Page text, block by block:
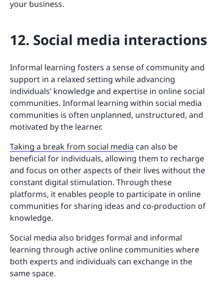
your business.
12. Social media interactions
Informal learning fosters a sense of community and
support in a relaxed setting while advancing
individuals’ knowledge and expertise in online social
communities. Informal learning within social media
communities is often unplanned, unstructured, and
motivated by the learner.
Taking a break from social media can also be
beneficial for individuals, allowing them to recharge
and focus on other aspects of their lives without the
constant digital stimulation. Through these
platforms, it enables people to participate in online
communities for sharing ideas and co-production of
knowledge.
Social media also bridges formal and informal
learning through active online communities where
both experts and individuals can exchange in the
same space.